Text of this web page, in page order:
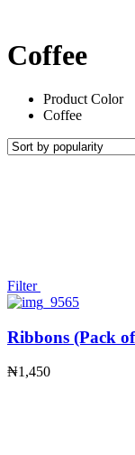
Coffee
Product Color
Coffee
Filter
Ribbons (Pack
₦1,450